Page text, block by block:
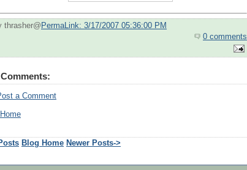
thrasher@ PermaLink: 3/17/2007 05:36:00 PM
0 comments
a Comment
Blog Home Newer Posts->